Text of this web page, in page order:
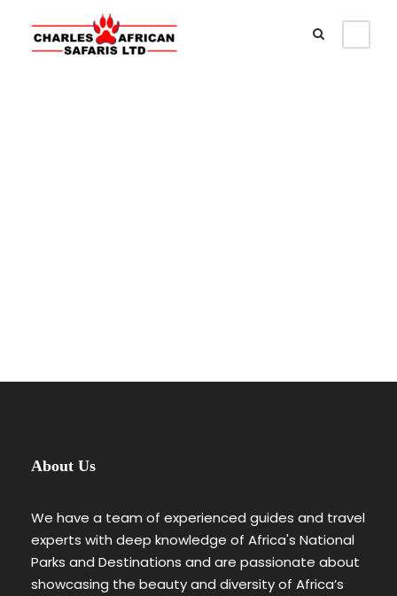
About Us
We have a team of experienced guides and travel
experts with deep knowledge of Africa's National
Parks and Destinations and are passionate about
showcasing the beauty and diversity of Africa’s